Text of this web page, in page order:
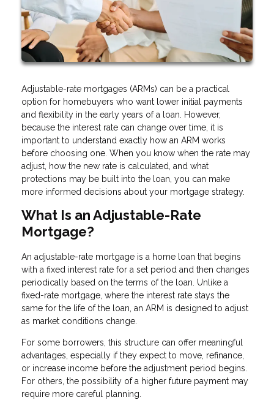
Adjustable-rate mortgages (ARMs) can be a practical
option for homebuyers who want lower initial payments
and flexibility in the early years of a loan. However,
because the interest rate can change over time, it is
important to understand exactly how an ARM works
before choosing one. When you know when the rate may
adjust, how the new rate is calculated, and what
protections may be built into the loan, you can make
more informed decisions about your mortgage strategy.
What Is an Adjustable-Rate
Mortgage?
An adjustable-rate mortgage is a home loan that begins
with a fixed interest rate for a set period and then changes
periodically based on the terms of the loan. Unlike a
fixed-rate mortgage, where the interest rate stays the
same for the life of the loan, an ARM is designed to adjust
as market conditions change.
For some borrowers, this structure can offer meaningful
advantages, especially if they expect to move, refinance,
or increase income before the adjustment period begins.
For others, the possibility of a higher future payment may
require more careful planning.